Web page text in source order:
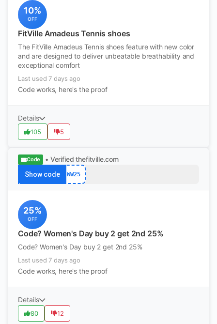
10%
OFF
FitVille Amadeus Tennis shoes
The FitVille Amadeus Tennis shoes feature with new color
and are designed to deliver unbeatable breathability and
exceptional comfort
Last used 7 days ago
Code works, here's the proof
Details
105 5
Code • Verified thefitville.com
Show code WW25
25%
OFF
Code? Women's Day buy 2 get 2nd 25%
Code? Women's Day buy 2 get 2nd 25%
Last used 7 days ago
Code works, here's the proof
Details
80 12